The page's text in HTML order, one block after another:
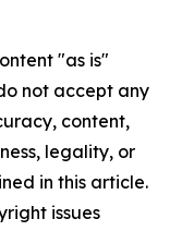
"as is"
not accept any
content,
legality, or
in this article.
issues